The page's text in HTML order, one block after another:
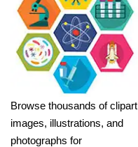
Browse thousands of clipart
images, illustrations, and
photographs for